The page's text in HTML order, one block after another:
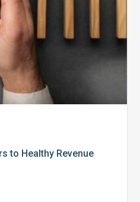
to Healthy Revenue